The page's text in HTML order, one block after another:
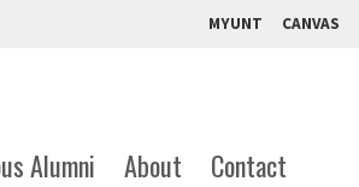
MYUNT CANVAS
Alumni About Contact